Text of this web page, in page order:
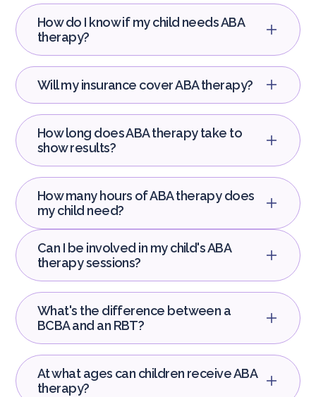
How do I know if my child needs ABA
therapy?
Will my insurance cover ABA therapy?
How long does ABA therapy take to
show results?
How many hours of ABA therapy does
my child need?
Can I be involved in my child's ABA
therapy sessions?
What's the difference between a
BCBA and an RBT?
At what ages can children receive ABA
therapy?